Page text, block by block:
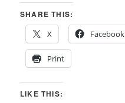
SHARE THIS:
X
Facebook
Print
LIKE THIS: